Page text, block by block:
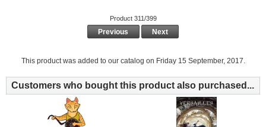
Product 311/399
Previous Next
This product was added to our catalog on Friday 15 September, 2017.
Customers who bought this product also purchased...